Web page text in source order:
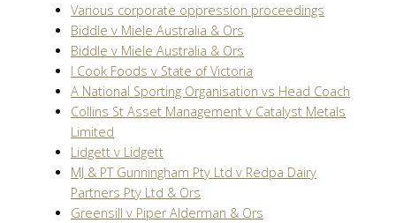
Various corporate oppression proceedings
Biddle v Miele Australia & Ors
Biddle v Miele Australia & Ors
I Cook Foods v State of Victoria
A National Sporting Organisation vs Head Coach
Collins St Asset Management v Catalyst Metals
Limited
Lidgett v Lidgett
MJ & PT Gunningham Pty Ltd v Redpa Dairy
Partners Pty Ltd & Ors
Greensill v Piper Alderman & Ors